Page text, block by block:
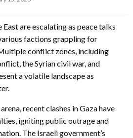
are escalating as peace talks
factions grappling for
conflict zones, including
the Syrian civil war, and
a volatile landscape as
recent clashes in Gaza have
igniting public outrage and
The Israeli government’s